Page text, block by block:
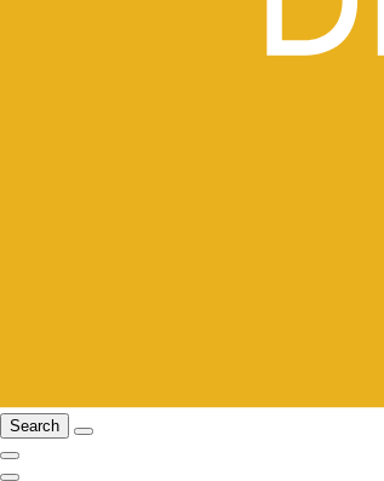
Search